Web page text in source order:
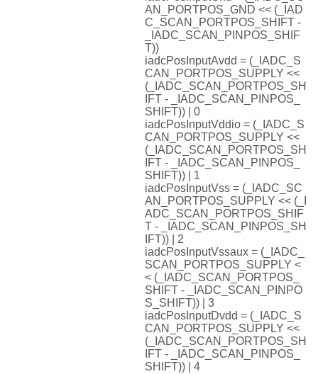
AN_PORTPOS_GND << (_IAD
C_SCAN_PORTPOS_SHIFT -
_IADC_SCAN_PINPOS_SHIF
T))
iadcPosInputAvdd = (_IADC_S
CAN_PORTPOS_SUPPLY <<
(_IADC_SCAN_PORTPOS_SH
IFT - _IADC_SCAN_PINPOS_
SHIFT)) | 0
iadcPosInputVddio = (_IADC_S
CAN_PORTPOS_SUPPLY <<
(_IADC_SCAN_PORTPOS_SH
IFT - _IADC_SCAN_PINPOS_
SHIFT)) | 1
iadcPosInputVss = (_IADC_SC
AN_PORTPOS_SUPPLY << (_I
ADC_SCAN_PORTPOS_SHIF
T - _IADC_SCAN_PINPOS_SH
IFT)) | 2
iadcPosInputVssaux = (_IADC_
SCAN_PORTPOS_SUPPLY <
< (_IADC_SCAN_PORTPOS_
SHIFT - _IADC_SCAN_PINPO
S_SHIFT)) | 3
iadcPosInputDvdd = (_IADC_S
CAN_PORTPOS_SUPPLY <<
(_IADC_SCAN_PORTPOS_SH
IFT - _IADC_SCAN_PINPOS_
SHIFT)) | 4